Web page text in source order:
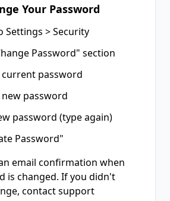
Your Password
Settings > Security
Password" section
password
password
password (type again)
Password"
email confirmation when
is changed. If you didn't
contact support